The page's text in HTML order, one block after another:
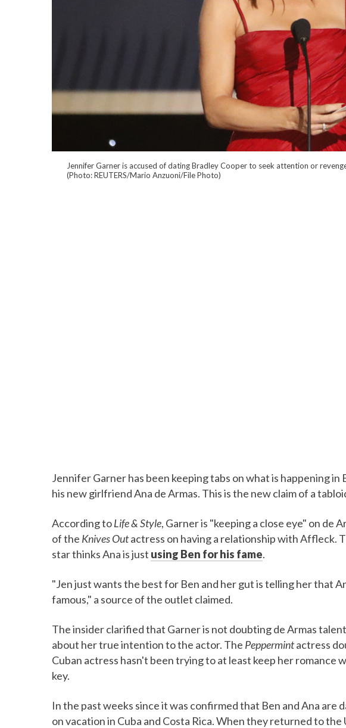
Jennifer Garner is accused of dating Bradley Cooper to seek attention or
(Photo: REUTERS/Mario Anzuoni/File Photo)
Jennifer Garner has been keeping tabs on what is happening
his new girlfriend Ana de Armas. This is the new claim of a
According toLife & Style, Garner is "keeping a close eye" on de
of the Knives Outactress on having a relationship with Affleck.
star thinks Ana is just using Ben for his fame.
"Jen just wants the best for Ben and her gut is telling her that
famous," a source of the outlet claimed.
The insider clarified that Garner is not doubting de Armas
about her true intention to the actor. The Peppermintactress
Cuban actress hasn't been trying to at least keep her romance
key.
In the past weeks since it was confirmed that Ben and Ana are
on vacation in Cuba and Costa Rica. When they returned to the